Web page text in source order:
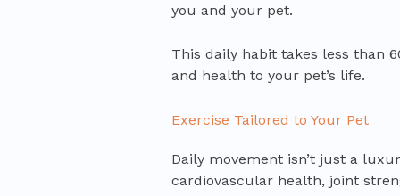
you and your pet.
This daily habit takes less than
and health to your pet’s life.
Exercise Tailored to Your Pet
Daily movement isn’t just a
cardiovascular health, joint